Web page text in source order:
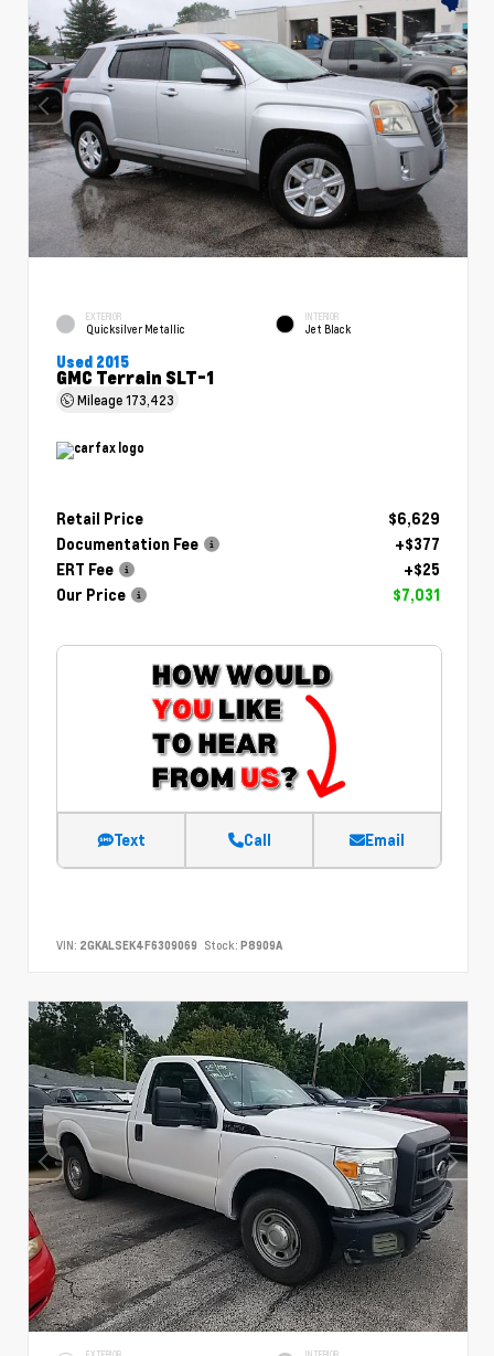
EXTERIOR
Quicksilver Metallic
INTERIOR
Jet Black
Used 2015
GMC Terrain SLT-1
Mileage173,423
Retail Price
$6,629
Documentation Fee
+$377
ERT Fee
+$25
Our Price
$7,031
Text Call Email
VIN: 2GKALSEK4F6309069 Stock: P8909A